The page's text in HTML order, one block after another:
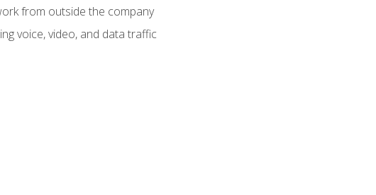
from outside the company
voice, video, and data traffic